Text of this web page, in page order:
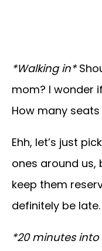
*Walking in*
mom? I wonder
How many
Ehh, let’s just
ones around
keep them
definitely be late.
*20 minutes